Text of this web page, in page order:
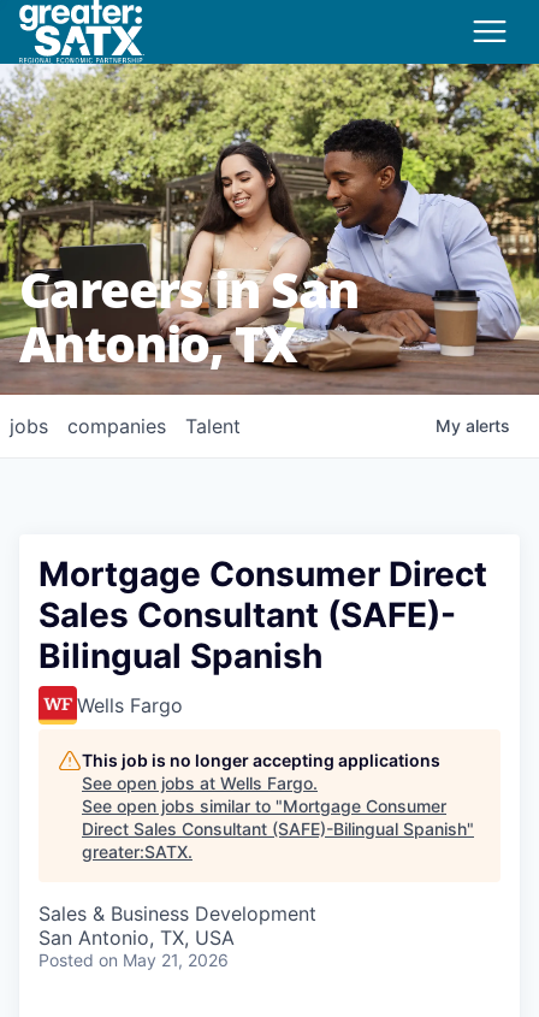
Careers in San
Antonio, TX
jobs companies Talent My alerts
Mortgage Consumer Direct
Sales Consultant (SAFE)-
Bilingual Spanish
Wells Fargo
This job is no longer accepting applications
See open jobs at Wells Fargo.
See open jobs similar to "Mortgage Consumer
Direct Sales Consultant (SAFE)-Bilingual Spanish"
greater:SATX.
Sales & Business Development
San Antonio, TX, USA
Posted on May 21, 2026